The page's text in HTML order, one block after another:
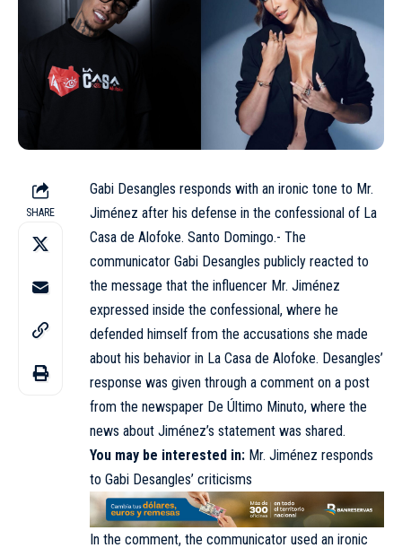
SHARE
Gabi Desangles responds with an ironic tone to Mr.
Jiménez after his defense in the confessional of La
Casa de Alofoke. Santo Domingo.- The
communicator Gabi Desangles publicly reacted to
the message that the influencer Mr. Jiménez
expressed inside the confessional, where he
defended himself from the accusations she made
about his behavior in La Casa de Alofoke. Desangles’
response was given through a comment on a post
from the newspaper De Último Minuto, where the
news about Jiménez’s statement was shared.
You may be interested in: Mr. Jiménez responds
to Gabi Desangles’ criticisms
In the comment, the communicator used an ironic